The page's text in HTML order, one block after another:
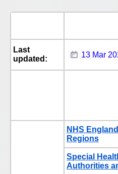
Last
updated:
13 Mar
NHS
Regions
Special
Authorities